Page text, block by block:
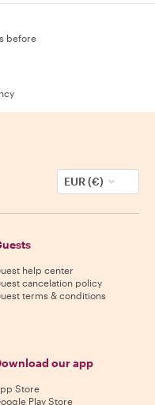
before
EUR (€)
help center
cancelation policy
terms & conditions
our app
Store
Play Store